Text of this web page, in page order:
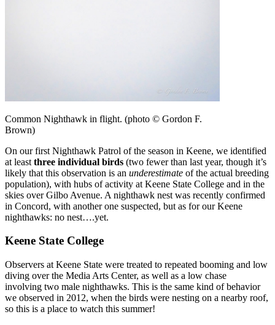
Common Nighthawk in flight. (photo © Gordon F.
Brown)
On our first Nighthawk Patrol of the season in Keene, we identified
at least three individual birds (two fewer than last year, though it’s
likely that this observation is an underestimate of the actual breeding
population), with hubs of activity at Keene State College and in the
skies over Gilbo Avenue. A nighthawk nest was recently confirmed
in Concord, with another one suspected, but as for our Keene
nighthawks: no nest….yet.
Keene State College
Observers at Keene State were treated to repeated booming and low
diving over the Media Arts Center, as well as a low chase
involving two male nighthawks. This is the same kind of behavior
we observed in 2012, when the birds were nesting on a nearby roof,
so this is a place to watch this summer!